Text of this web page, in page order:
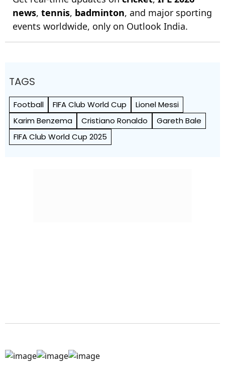
news, tennis, badminton, and major sporting
events worldwide, only on Outlook India.
TAGS
Football FIFA Club World Cup
Lionel Messi
Karim Benzema
Cristiano Ronaldo
Gareth Bale
FIFA Club World Cup 2025